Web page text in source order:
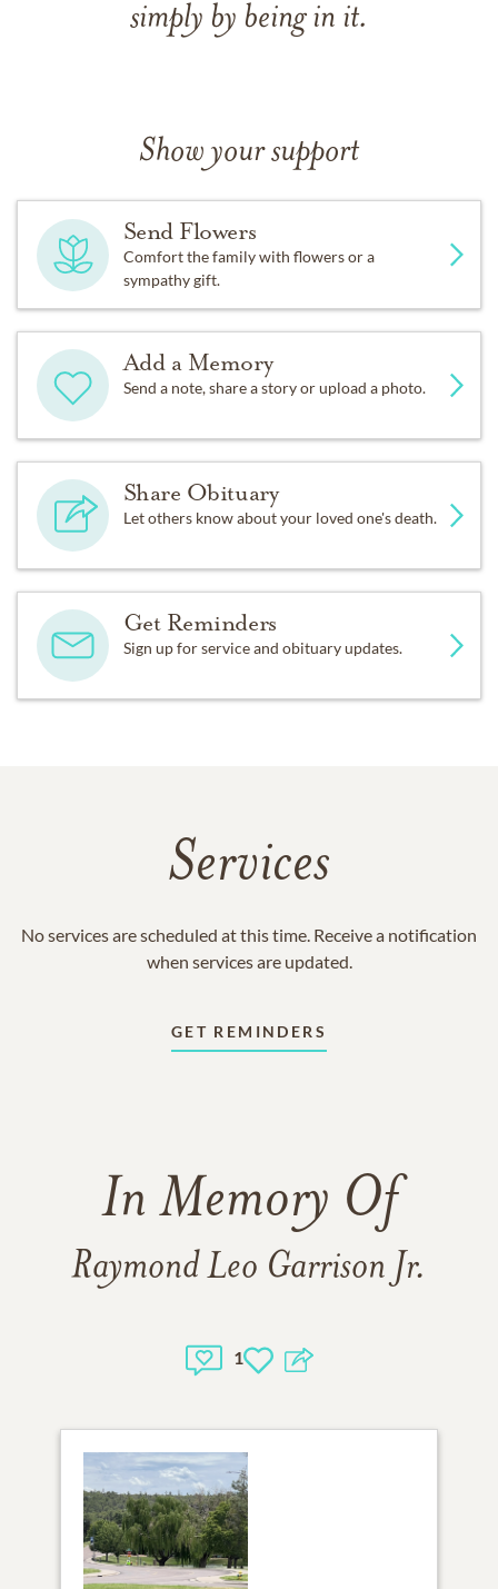
simply by being in it.
Show your support
Send Flowers
Comfort the family with flowers or a
sympathy gift.
Add a Memory
Send a note, share a story or upload a photo.
Share Obituary
Let others know about your loved one's death.
Get Reminders
Sign up for service and obituary updates.
Services
No services are scheduled at this time. Receive a notification
when services are updated.
GET REMINDERS
In Memory Of
Raymond Leo Garrison Jr.
1